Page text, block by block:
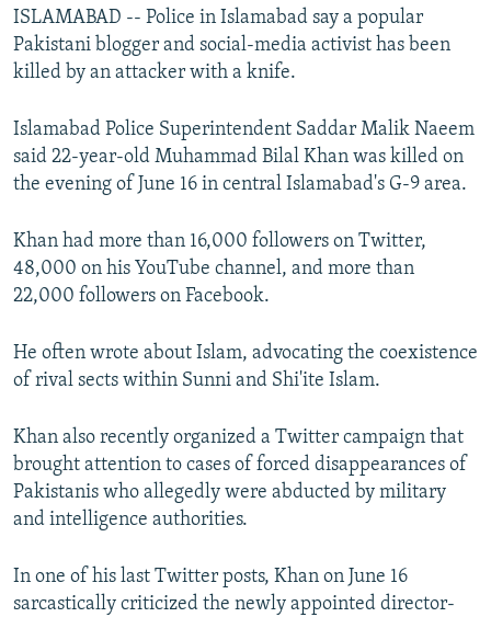
ISLAMABAD -- Police in Islamabad say a popular
Pakistani blogger and social-media activist has been
killed by an attacker with a knife.
Islamabad Police Superintendent Saddar Malik Naeem
said 22-year-old Muhammad Bilal Khan was killed on
the evening of June 16 in central Islamabad's G-9 area.
Khan had more than 16,000 followers on Twitter,
48,000 on his YouTube channel, and more than
22,000 followers on Facebook.
He often wrote about Islam, advocating the coexistence
of rival sects within Sunni and Shi'ite Islam.
Khan also recently organized a Twitter campaign that
brought attention to cases of forced disappearances of
Pakistanis who allegedly were abducted by military
and intelligence authorities.
In one of his last Twitter posts, Khan on June 16
sarcastically criticized the newly appointed director-